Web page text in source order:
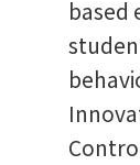
based